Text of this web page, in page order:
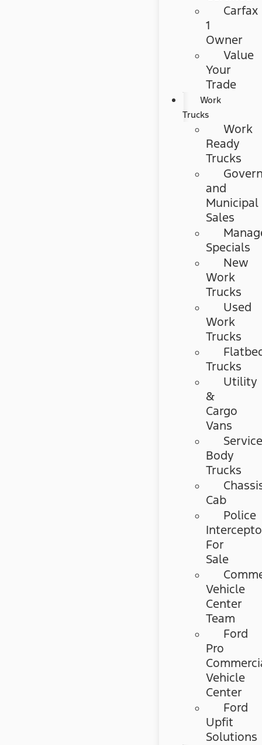
Carfax
1
Owner
Value
Your
Trade
Work
Trucks
Work
Ready
Trucks
and
Municipal
Sales
Specials
New
Work
Trucks
Used
Work
Trucks
Trucks
Utility
&
Cargo
Vans
Service
Body
Trucks
Cab
Police
For
Sale
Vehicle
Center
Team
Ford
Pro
Vehicle
Center
Ford
Upfit
Solutions